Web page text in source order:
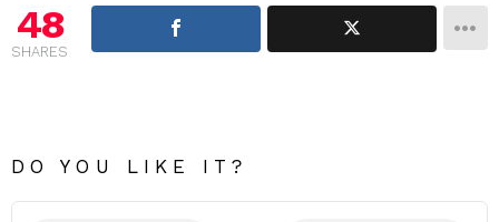
48
SHARES
DO YOU LIKE IT?